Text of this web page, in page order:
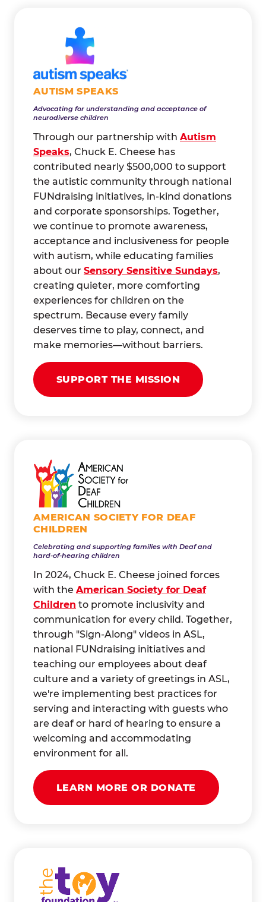
AUTISM SPEAKS
Advocating for understanding and acceptance of
neurodiverse children
Through our partnership with Autism
Speaks, Chuck E. Cheese has
contributed nearly $500,000 to support
the autistic community through national
FUNdraising initiatives, in-kind donations
and corporate sponsorships. Together,
we continue to promote awareness,
acceptance and inclusiveness for people
with autism, while educating families
about our Sensory Sensitive Sundays,
creating quieter, more comforting
experiences for children on the
spectrum. Because every family
deserves time to play, connect, and
make memories—without barriers.
SUPPORT THE MISSION
AMERICAN SOCIETY FOR DEAF
CHILDREN
Celebrating and supporting families with Deaf and
hard-of-hearing children
In 2024, Chuck E. Cheese joined forces
with the American Society for Deaf
Children to promote inclusivity and
communication for every child. Together,
through "Sign-Along" videos in ASL,
national FUNdraising initiatives and
teaching our employees about deaf
culture and a variety of greetings in ASL,
we're implementing best practices for
serving and interacting with guests who
are deaf or hard of hearing to ensure a
welcoming and accommodating
environment for all.
LEARN MORE OR DONATE